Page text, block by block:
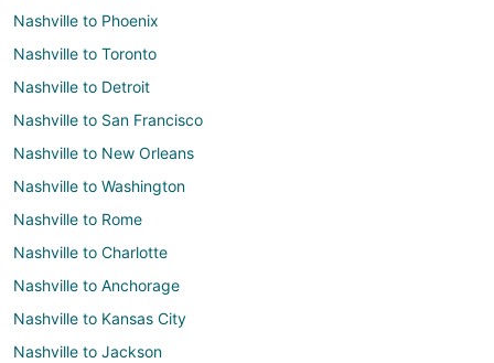
Nashville to Phoenix
Nashville to Toronto
Nashville to Detroit
Nashville to San Francisco
Nashville to New Orleans
Nashville to Washington
Nashville to Rome
Nashville to Charlotte
Nashville to Anchorage
Nashville to Kansas City
Nashville to Jackson